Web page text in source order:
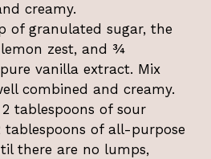
creamy.
of granulated sugar, the
zest, and ¾
vanilla extract. Mix
combined and creamy.
tablespoons of sour
tablespoons of all-purpose
there are no lumps,